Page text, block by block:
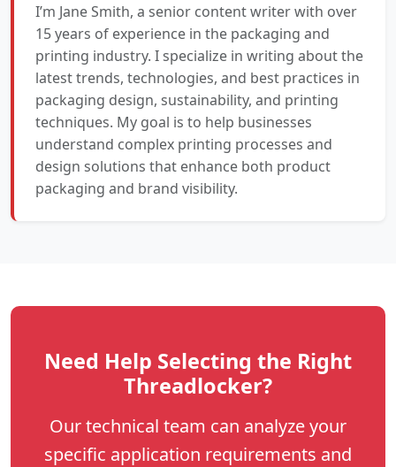
I’m Jane Smith, a senior content writer with over
15 years of experience in the packaging and
printing industry. I specialize in writing about the
latest trends, technologies, and best practices in
packaging design, sustainability, and printing
techniques. My goal is to help businesses
understand complex printing processes and
design solutions that enhance both product
packaging and brand visibility.
Need Help Selecting the Right
Threadlocker?
Our technical team can analyze your
specific application requirements and